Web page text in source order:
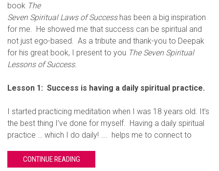
book The
Seven Spiritual Laws of Successhas been a big inspiration
for me. He showed me that success can be spiritual and
not just ego-based. As a tribute and thank-you to Deepak
for his great book, I present to you The Seven Spiritual
Lessons of Success.
Lesson 1: Success is having a daily spiritual practice.
I started practicing meditation when I was 18 years old. It’s
the best thing I’ve done for myself. Having a daily spiritual
practice … which I do daily! …. helps me to connect to
CONTINUE READING